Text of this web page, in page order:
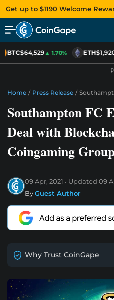
Get up to $1190 Welcome
BTC$64,529▲ 1.70% ETH$1,920
Home / Press Release /
Southampton FC
Deal with
Coingaming Group
09 Apr, 2021 Updated 09
ByGuest Author
Why Trust CoinGape